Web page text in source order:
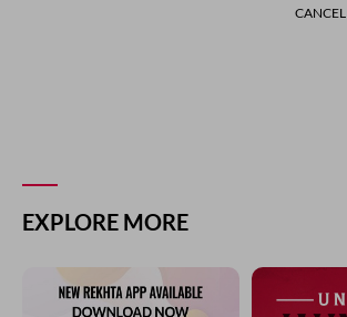
CANCEL
EXPLORE MORE